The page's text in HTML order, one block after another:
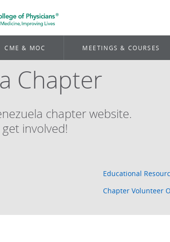
CME & MOC MEETINGS & COURSES
Chapter
chapter website.
involved!
Educational
Chapter Volunteer